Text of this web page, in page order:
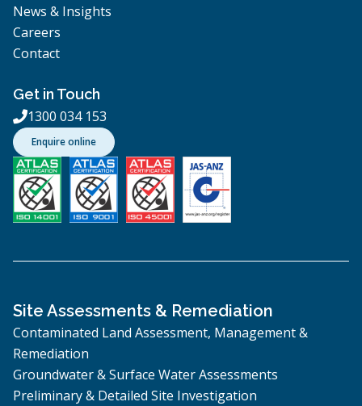
News & Insights
Careers
Contact
Get in Touch
1300 034 153
Enquire online
Site Assessments & Remediation
Contaminated Land Assessment, Management &
Remediation
Groundwater & Surface Water Assessments
Preliminary & Detailed Site Investigation